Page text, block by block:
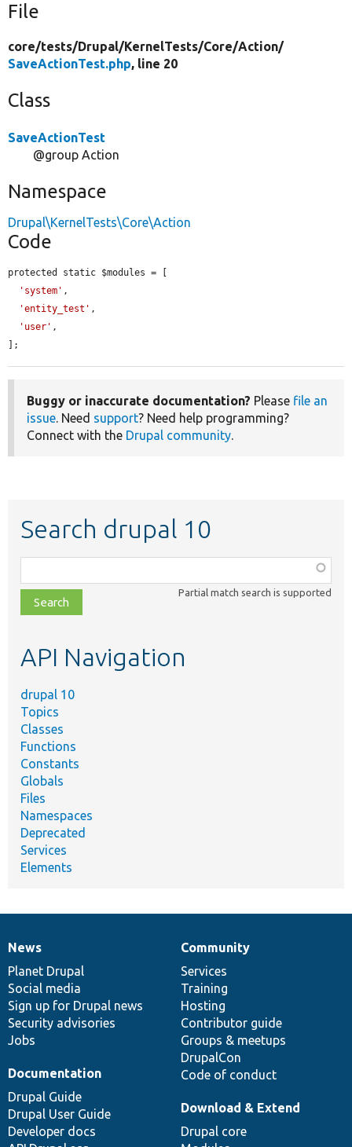
File
core/tests/Drupal/KernelTests/Core/Action/
SaveActionTest.php, line 20
Class
SaveActionTest
@group Action
Namespace
Drupal\KernelTests\Core\Action
Code
protected static $modules = [
'system' ,
'entity_test' ,
'user' ,
];
Buggy or inaccurate documentation? Please file an
issue. Need support? Need help programming?
Connect with the Drupal community.
Search drupal 10
class,
file,
topic,
Partial match search is supported
API Navigation
drupal 10
Topics
Classes
Functions
Constants
Globals
Files
Namespaces
Deprecated
Services
Elements
News
items
News
Planet Drupal
Social media
Sign up for Drupal news
Security advisories
Jobs
Our
community
Community
Services
Training
Hosting
Contributor guide
Groups & meetups
DrupalCon
Code of conduct
Documentation
Documentation
Drupal Guide
Drupal User Guide
Developer docs
Drupal
code
base
Download & Extend
Drupal core
Governance
of
community